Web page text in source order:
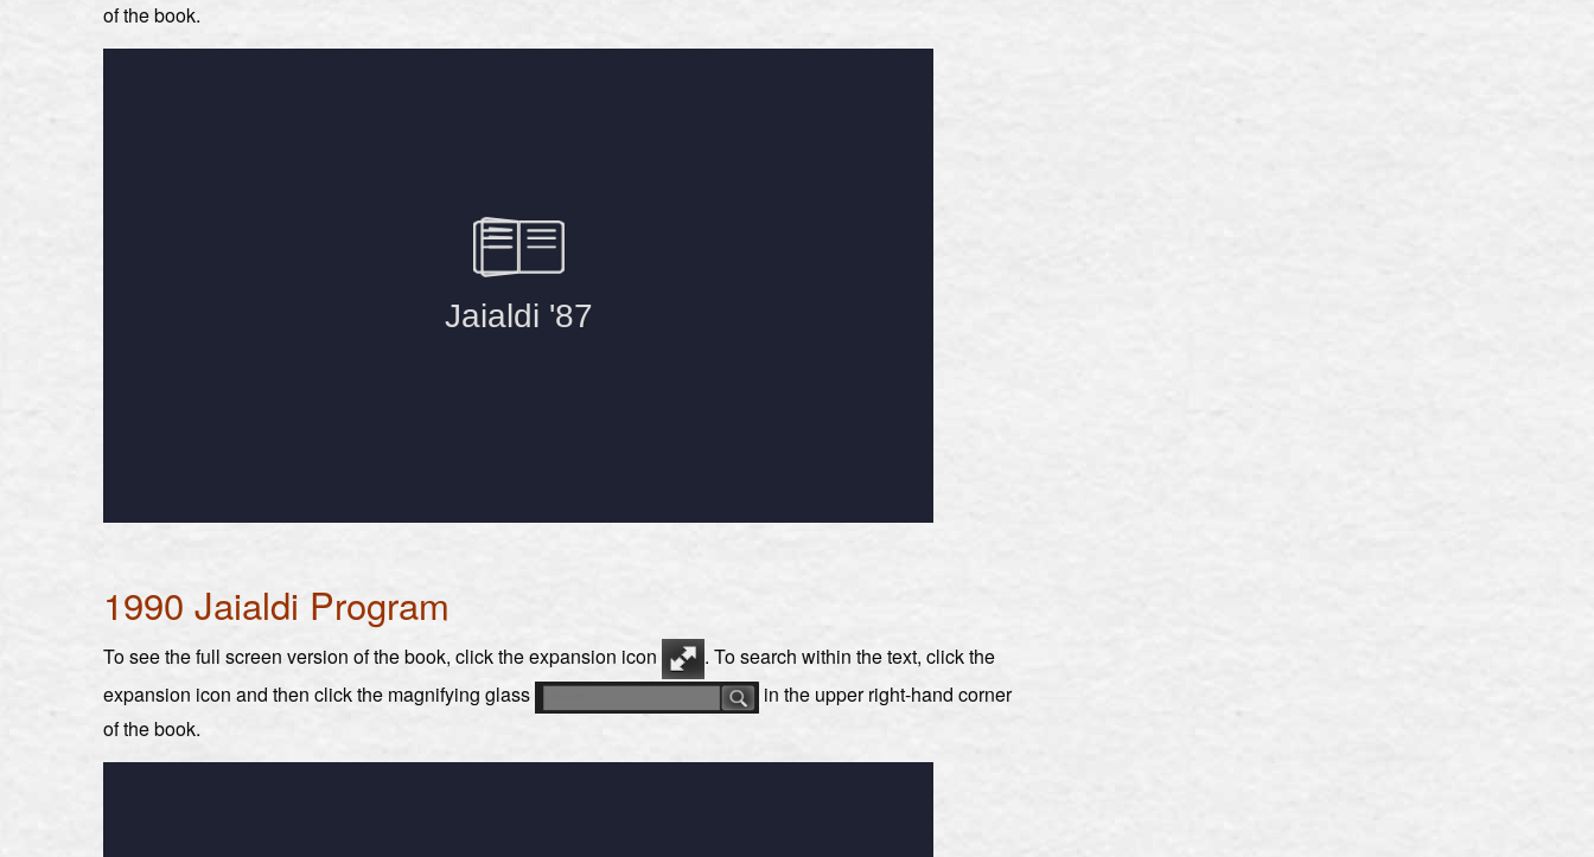
of the book.
1990 Jaialdi Program
To see the full screen version of the book, click the expansion icon
. To search within the text, click the
expansion icon and then click the magnifying glass
in the upper right-hand corner
of the book.